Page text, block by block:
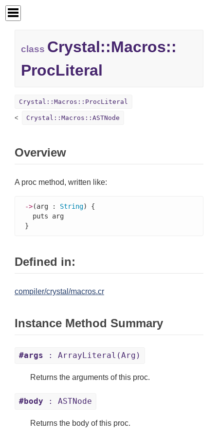
class Crystal::Macros::
ProcLiteral
Crystal::Macros::ProcLiteral
Crystal::Macros::ASTNode
Overview
A proc method, written like:
->(arg : String) {
  puts arg
}
Defined in:
compiler/crystal/macros.cr
Instance Method Summary
#args : ArrayLiteral(Arg)
Returns the arguments of this proc.
#body : ASTNode
Returns the body of this proc.